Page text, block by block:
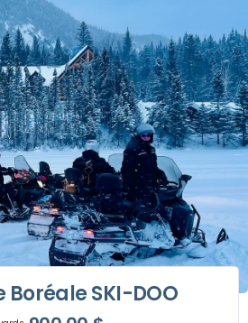
SKI-DOO